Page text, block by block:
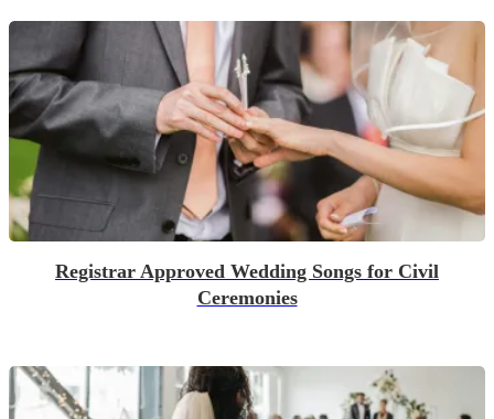
Registrar Approved Wedding Songs for Civil
Ceremonies